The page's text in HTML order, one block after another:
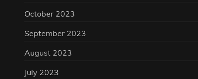
October 2023
September 2023
August 2023
July 2023